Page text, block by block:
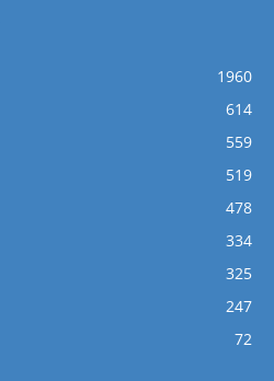
1960
614
559
519
478
334
325
247
72